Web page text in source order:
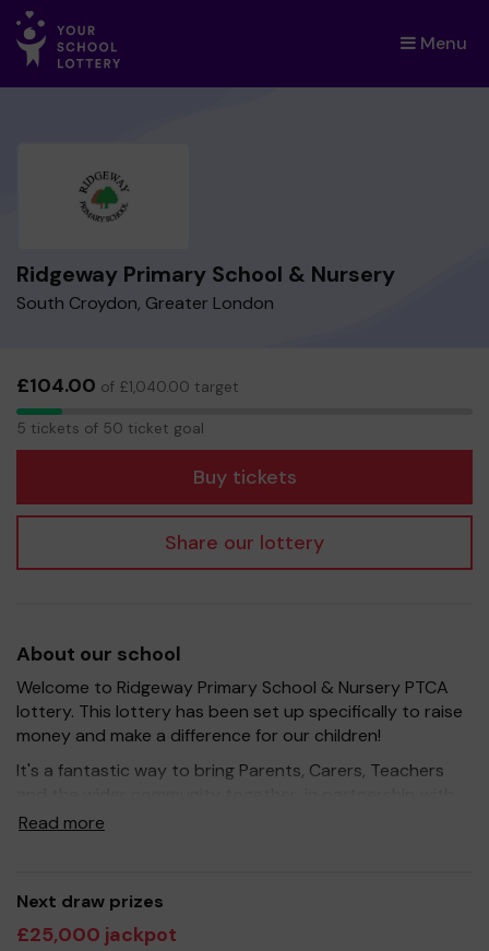
Menu
×
Ridgeway Primary School & Nursery
South Croydon, Greater London
£104.00 of £1,040.00 target
5
5 tickets of 50 ticket goal
Buy tickets
Share our lottery
About our school
Welcome to Ridgeway Primary School & Nursery PTCA
lottery. This lottery has been set up specifically to raise
money and make a difference for our children!
It's a fantastic way to bring Parents, Carers, Teachers
our school, and at the same time give something back.
resources for the children, improve the school
environment as well as run extra curricular activities such
as music, art and sport.
Read more
Next draw prizes
£25,000 jackpot